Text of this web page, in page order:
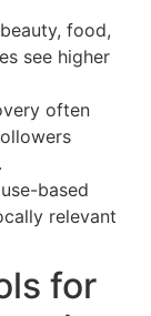
food,
see higher
often
based
relevant
for